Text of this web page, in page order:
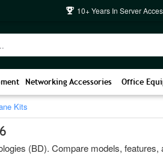
10+ Years In Server
Networking Accessories Office
Kits
(BD). Compare models,